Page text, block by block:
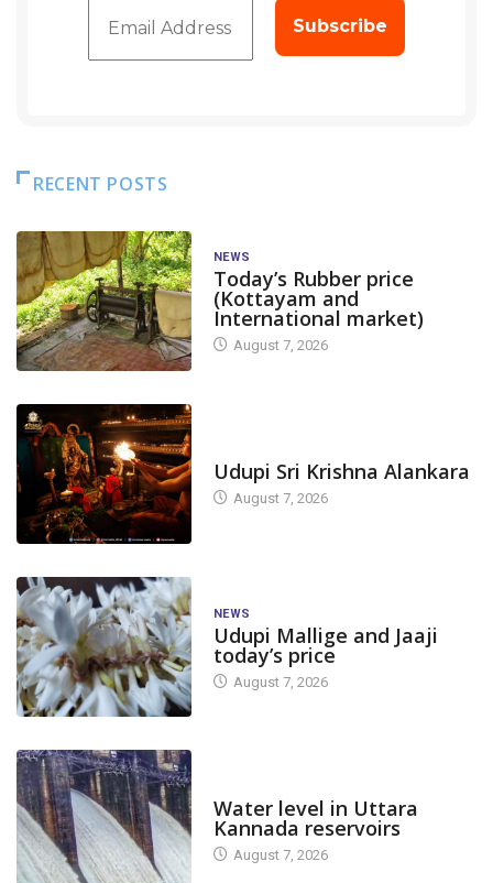
RECENT POSTS
NEWS
Today’s Rubber price
(Kottayam and
International market)
August 7, 2026
Udupi Sri Krishna Alankara
August 7, 2026
NEWS
Udupi Mallige and Jaaji
today’s price
August 7, 2026
Water level in Uttara
Kannada reservoirs
August 7, 2026